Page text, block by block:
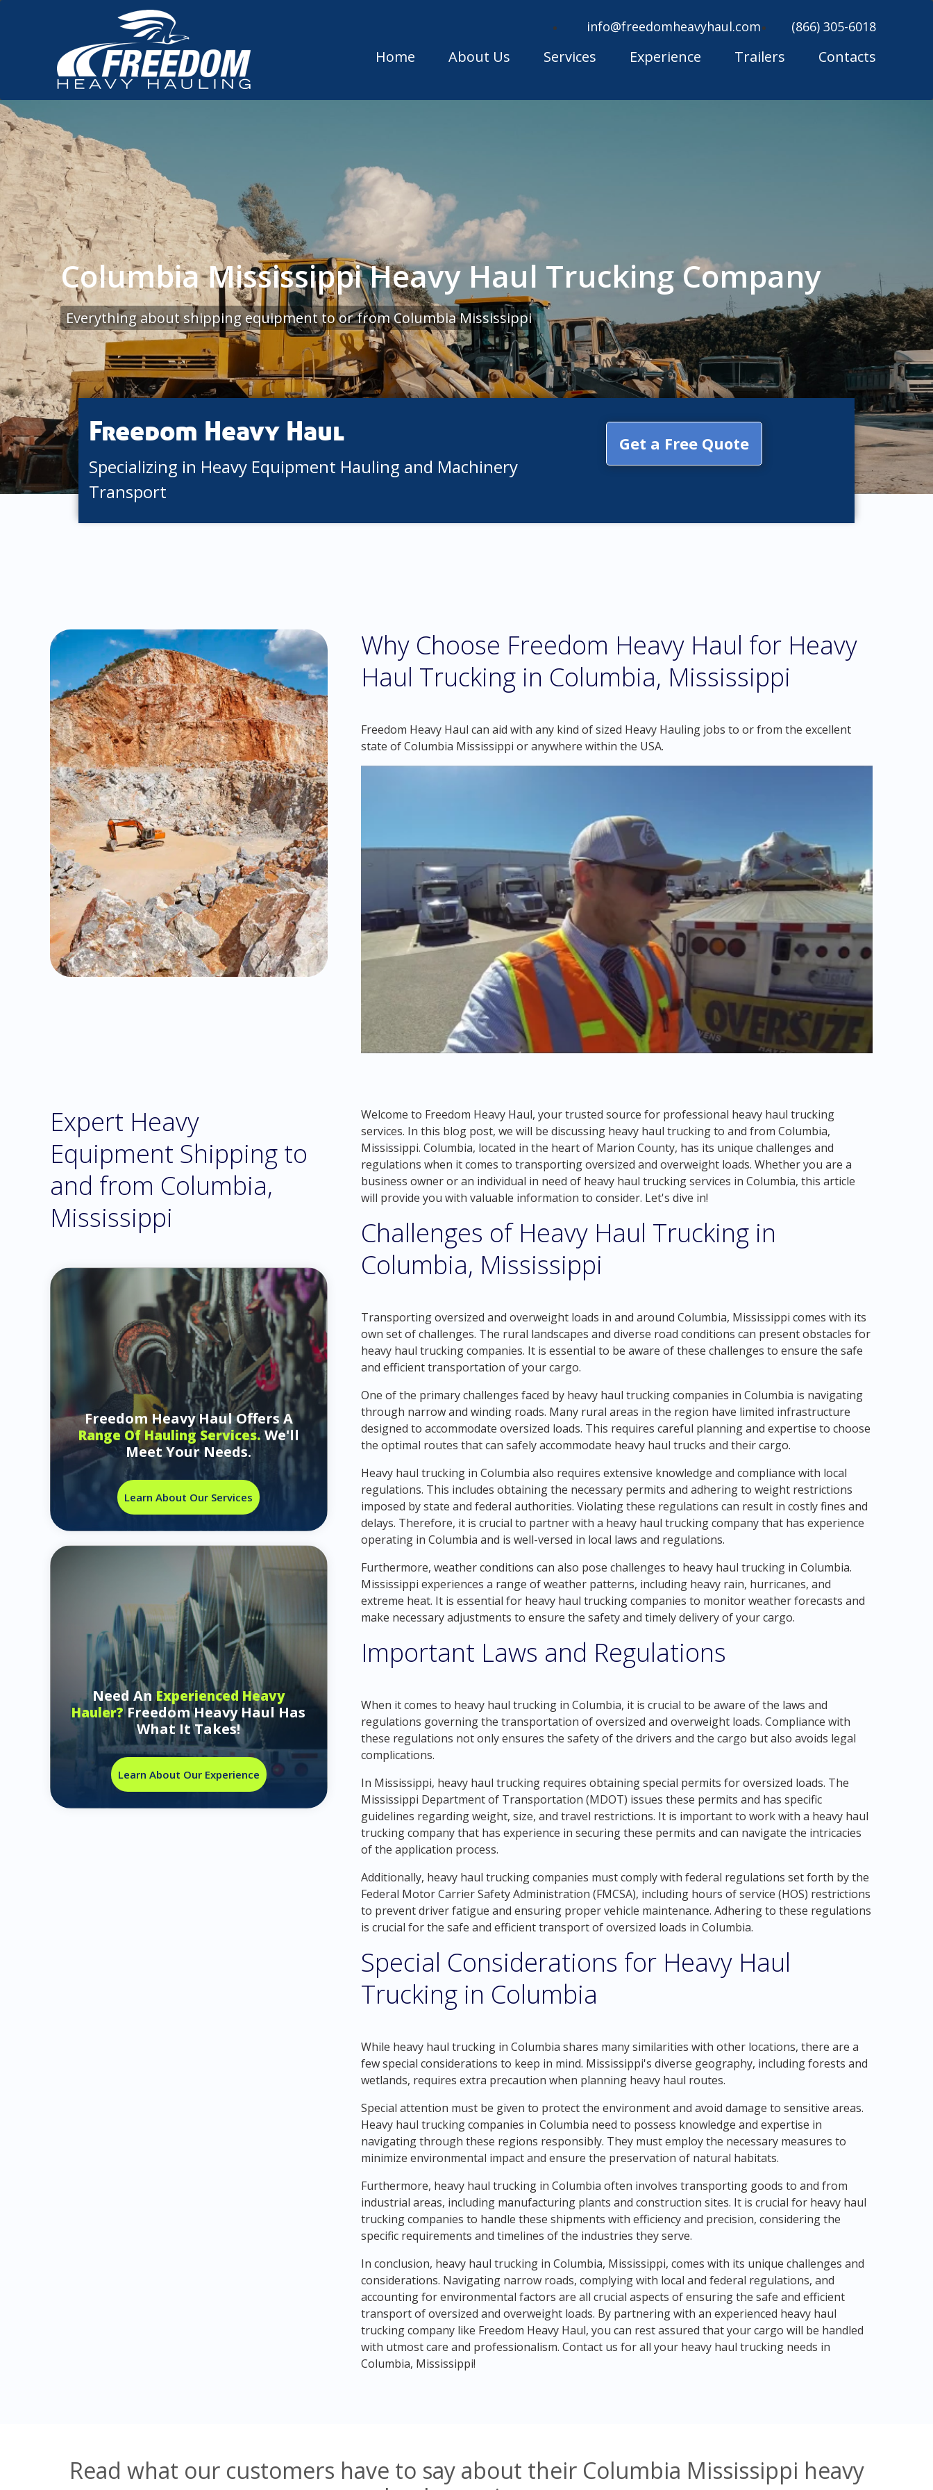
info@freedomheavyhaul.com (866) 305-6018
Home About Us Services Experience Trailers Contacts
Columbia Mississippi Heavy Haul Trucking Company
Everything about shipping equipment to or from Columbia Mississippi
Freedom Heavy Haul
Specializing in Heavy Equipment Hauling and Machinery
Transport
Get a Free Quote
Why Choose Freedom Heavy Haul for Heavy
Haul Trucking in Columbia, Mississippi
Freedom Heavy Haul can aid with any kind of sized Heavy Hauling jobs to or from the excellent
state of Columbia Mississippi or anywhere within the USA.
Expert Heavy
Equipment Shipping to
and from Columbia,
Mississippi
Freedom Heavy Haul Offers A
Range Of Hauling Services.We'll
Meet Your Needs.
Learn About Our Services
Need AnExperienced Heavy
Hauler?Freedom Heavy Haul Has
What It Takes!
Learn About Our Experience
Welcome to Freedom Heavy Haul, your trusted source for professional heavy haul trucking
services. In this blog post, we will be discussing heavy haul trucking to and from Columbia,
Mississippi. Columbia, located in the heart of Marion County, has its unique challenges and
regulations when it comes to transporting oversized and overweight loads. Whether you are a
business owner or an individual in need of heavy haul trucking services in Columbia, this article
will provide you with valuable information to consider. Let's dive in!
Challenges of Heavy Haul Trucking in
Columbia, Mississippi
Transporting oversized and overweight loads in and around Columbia, Mississippi comes with its
own set of challenges. The rural landscapes and diverse road conditions can present obstacles for
heavy haul trucking companies. It is essential to be aware of these challenges to ensure the safe
and efficient transportation of your cargo.
One of the primary challenges faced by heavy haul trucking companies in Columbia is navigating
through narrow and winding roads. Many rural areas in the region have limited infrastructure
designed to accommodate oversized loads. This requires careful planning and expertise to choose
the optimal routes that can safely accommodate heavy haul trucks and their cargo.
Heavy haul trucking in Columbia also requires extensive knowledge and compliance with local
regulations. This includes obtaining the necessary permits and adhering to weight restrictions
imposed by state and federal authorities. Violating these regulations can result in costly fines and
delays. Therefore, it is crucial to partner with a heavy haul trucking company that has experience
operating in Columbia and is well-versed in local laws and regulations.
Furthermore, weather conditions can also pose challenges to heavy haul trucking in Columbia.
Mississippi experiences a range of weather patterns, including heavy rain, hurricanes, and
extreme heat. It is essential for heavy haul trucking companies to monitor weather forecasts and
make necessary adjustments to ensure the safety and timely delivery of your cargo.
Important Laws and Regulations
When it comes to heavy haul trucking in Columbia, it is crucial to be aware of the laws and
regulations governing the transportation of oversized and overweight loads. Compliance with
these regulations not only ensures the safety of the drivers and the cargo but also avoids legal
complications.
In Mississippi, heavy haul trucking requires obtaining special permits for oversized loads. The
Mississippi Department of Transportation (MDOT) issues these permits and has specific
guidelines regarding weight, size, and travel restrictions. It is important to work with a heavy haul
trucking company that has experience in securing these permits and can navigate the intricacies
of the application process.
Additionally, heavy haul trucking companies must comply with federal regulations set forth by the
Federal Motor Carrier Safety Administration (FMCSA), including hours of service (HOS) restrictions
to prevent driver fatigue and ensuring proper vehicle maintenance. Adhering to these regulations
is crucial for the safe and efficient transport of oversized loads in Columbia.
Special Considerations for Heavy Haul
Trucking in Columbia
While heavy haul trucking in Columbia shares many similarities with other locations, there are a
few special considerations to keep in mind. Mississippi's diverse geography, including forests and
wetlands, requires extra precaution when planning heavy haul routes.
Special attention must be given to protect the environment and avoid damage to sensitive areas.
Heavy haul trucking companies in Columbia need to possess knowledge and expertise in
navigating through these regions responsibly. They must employ the necessary measures to
minimize environmental impact and ensure the preservation of natural habitats.
Furthermore, heavy haul trucking in Columbia often involves transporting goods to and from
industrial areas, including manufacturing plants and construction sites. It is crucial for heavy haul
trucking companies to handle these shipments with efficiency and precision, considering the
specific requirements and timelines of the industries they serve.
In conclusion, heavy haul trucking in Columbia, Mississippi, comes with its unique challenges and
considerations. Navigating narrow roads, complying with local and federal regulations, and
accounting for environmental factors are all crucial aspects of ensuring the safe and efficient
transport of oversized and overweight loads. By partnering with an experienced heavy haul
trucking company like Freedom Heavy Haul, you can rest assured that your cargo will be handled
with utmost care and professionalism. Contact us for all your heavy haul trucking needs in
Columbia, Mississippi!
Read what our customers have to say about their Columbia Mississippi heavy